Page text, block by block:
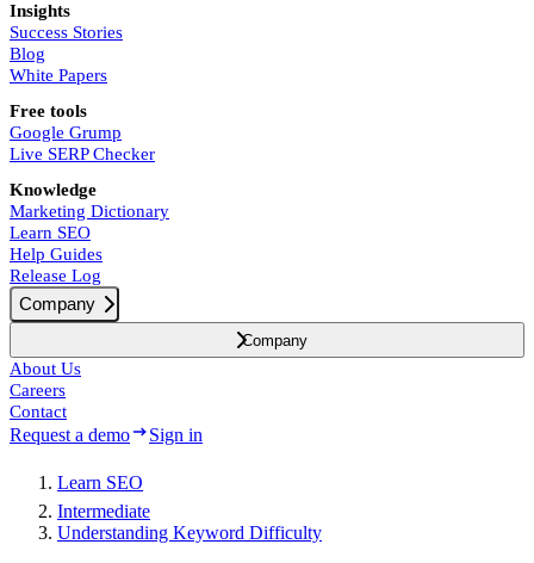
Insights
Success Stories
Blog
White Papers
Free tools
Google Grump
Live SERP Checker
Knowledge
Marketing Dictionary
Learn SEO
Help Guides
Release Log
Company
Company
About Us
Careers
Contact
Request a demo Sign in
Learn SEO
Intermediate
Understanding Keyword Difficulty